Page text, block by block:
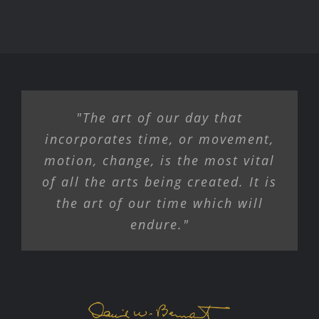
"The art of our day that
incorporates time, or movement,
motion, change, is the most vital
of all the arts being created. It is
the art of our time which will
endure."